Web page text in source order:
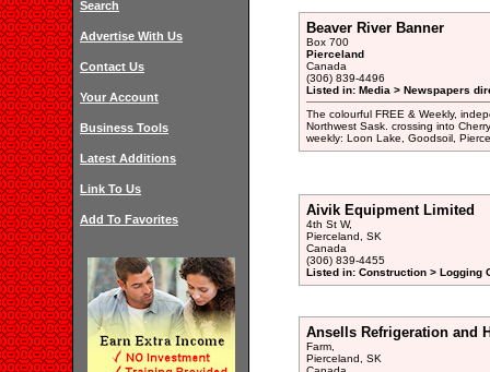
Search
Advertise With Us
Contact Us
Your Account
Business Tools
Latest Additions
Link To Us
Add To Favorites
Beaver River Banner
Box 700
Pierceland
Canada
(306) 839-4496
Listed in: Media > Newspapers
The colourful FREE & Weekly,
Northwest Sask. crossing into
weekly: Loon Lake, Goodsoil,
Aivik Equipment Limited
4th St W,
Pierceland, SK
Canada
(306) 839-4455
Listed in: Construction > Logging
Ansells Refrigeration and
Farm,
Pierceland, SK